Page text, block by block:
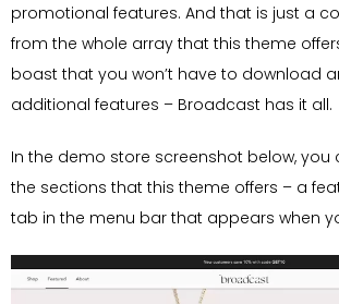
promotional features. And that is just a
from the whole array that this theme
boast that you won’t have to download
additional features – Broadcast has it all.
In the demo store screenshot below, you
the sections that this theme offers – a
tab in the menu bar that appears when